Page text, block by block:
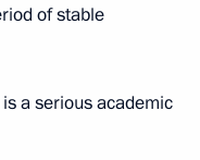
of stable
a serious academic